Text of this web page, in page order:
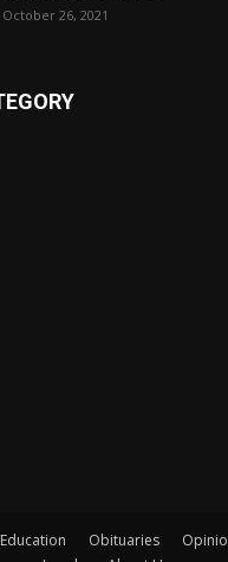
October 26, 2021
Education Obituaries